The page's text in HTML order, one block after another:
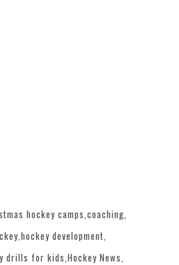
hockey camps coaching
hockey development
drills for kids Hockey News